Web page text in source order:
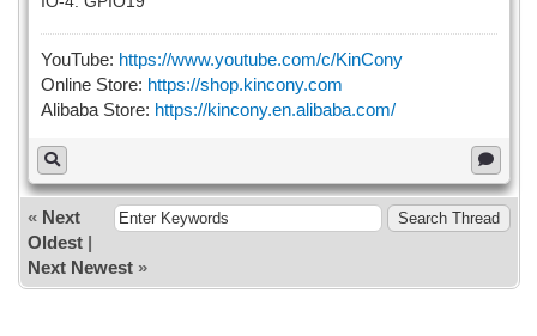
YouTube: https://www.youtube.com/c/KinCony
Online Store: https://shop.kincony.com
Alibaba Store: https://kincony.en.alibaba.com/
« Next
Oldest|
Next Newest»